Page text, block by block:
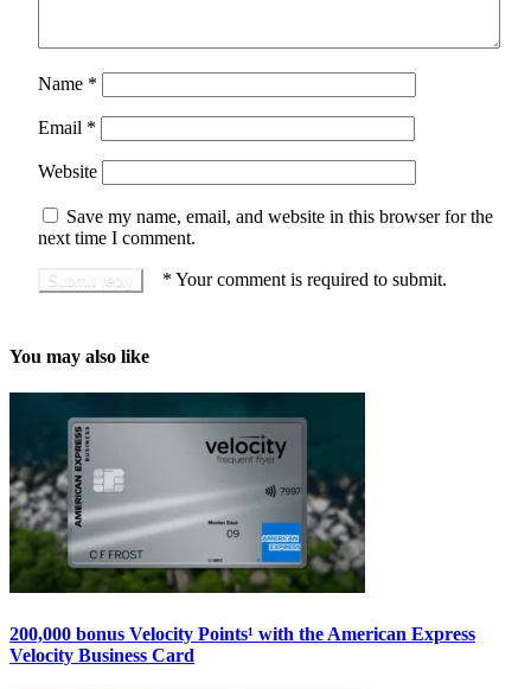
Name *
Email *
Website
Save my name, email, and website in this browser for the
next time I comment.
* Your comment is required to submit.
You may also like
200,000 bonus Velocity Points¹ with the American Express
Velocity Business Card